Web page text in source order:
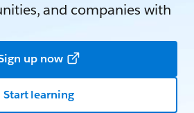
and companies with
up now
Start learning